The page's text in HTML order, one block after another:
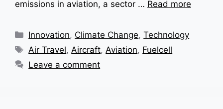
emissions in aviation, a sector … Read more
Categories
Innovation, Climate Change,Technology
Tags
Air Travel,Aircraft,Aviation, Fuelcell
Leave a comment